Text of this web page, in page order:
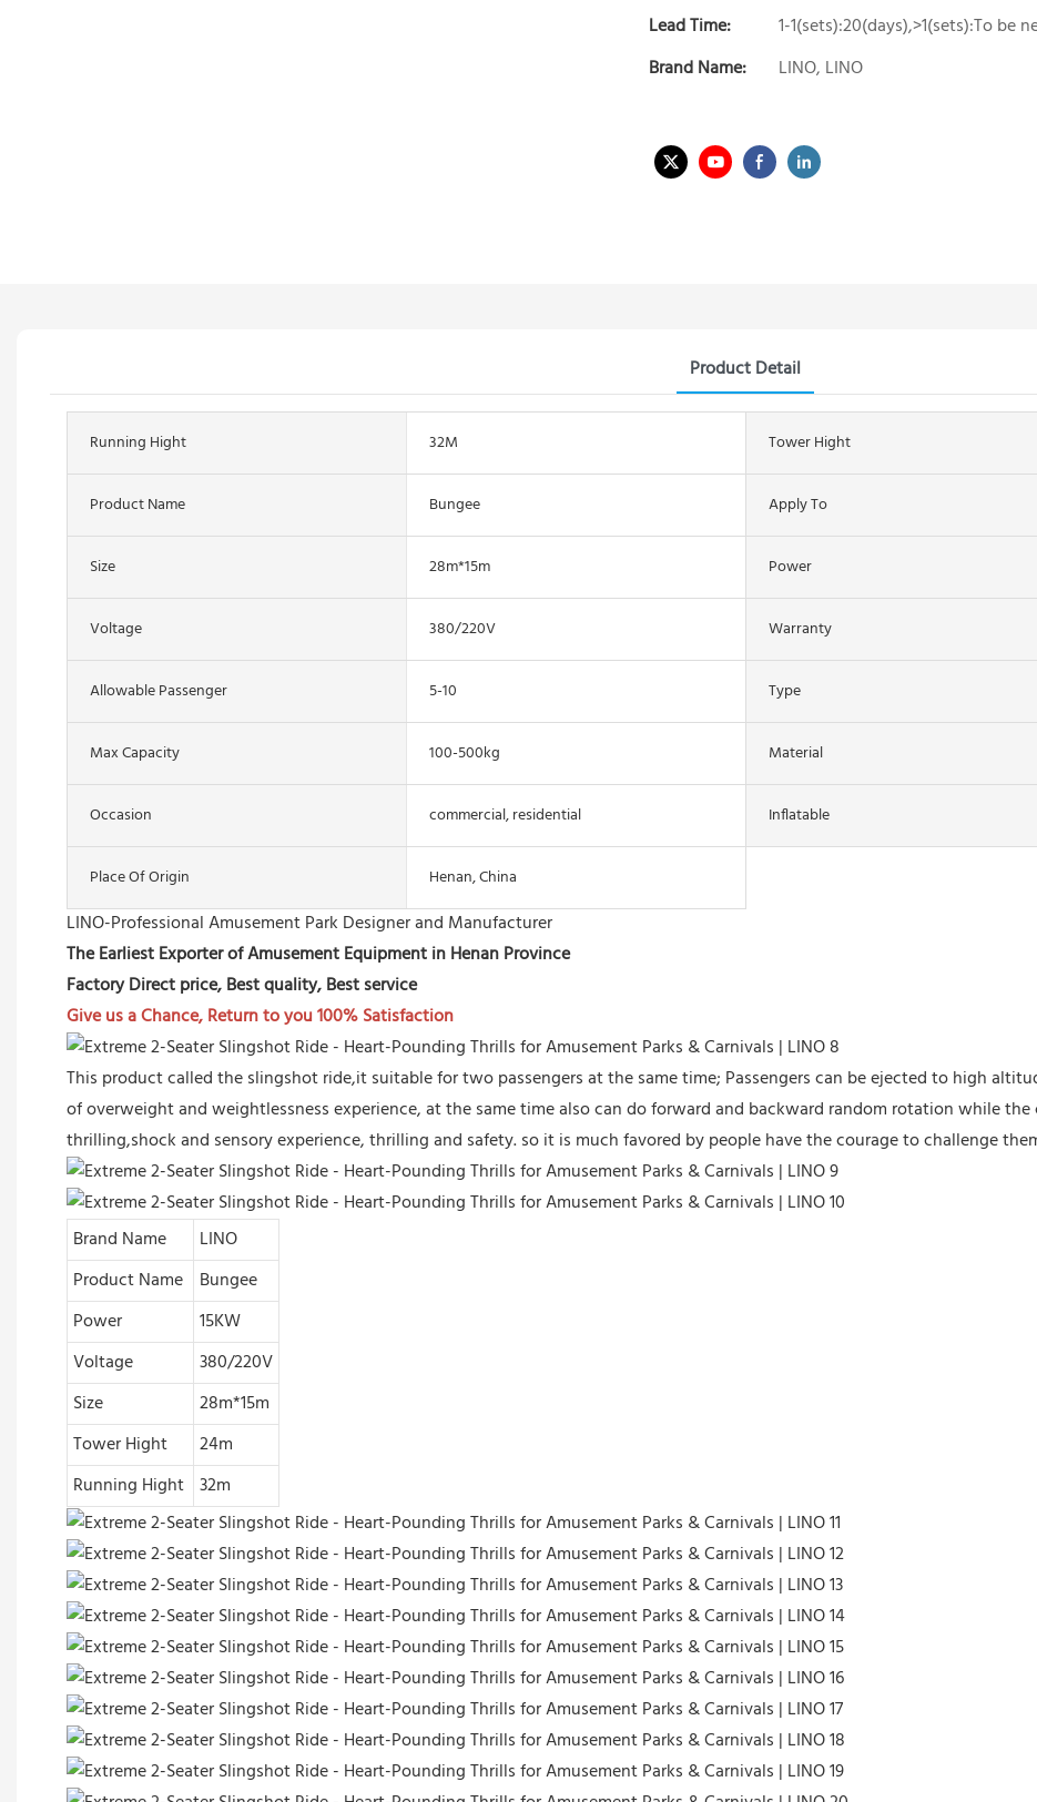
Lead Time:
1-1(sets):20(days),>1(sets):To be
Brand Name:
LINO, LINO
Product Detail
Running Hight 32M Tower Hight
Product Name Bungee Apply To
Size 28m*15m Power
Voltage 380/220V Warranty
Allowable Passenger 5-10 Type
Max Capacity 100-500kg Material
Occasion commercial, residential Inflatable
Place Of Origin Henan, China
LINO-Professional Amusement Park Designer and Manufacturer
The Earliest Exporter of Amusement Equipment in Henan Province
Factory Direct price, Best quality, Best service
Give us a Chance, Return to you 100% Satisfaction
This product called the slingshot ride,it suitable for two passengers at the same time; Passengers can be ejected to high
of overweight and weightlessness experience, at the same time also can do forward and backward random rotation while
thrilling,shock and sensory experience, thrilling and safety. so it is much favored by people have the courage to challenge
Brand Name
LINO
Product Name
Bungee
Power
15KW
Voltage
380/220V
Size
28m*15m
Tower Hight
24m
Running Hight 32m